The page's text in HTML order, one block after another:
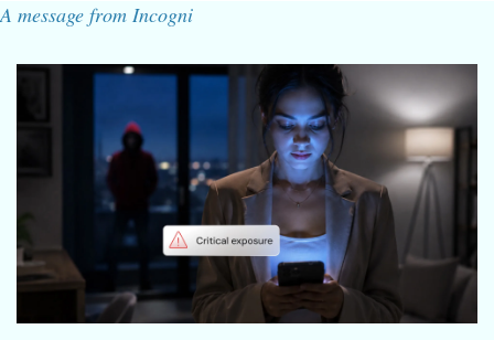
A message from Incogni